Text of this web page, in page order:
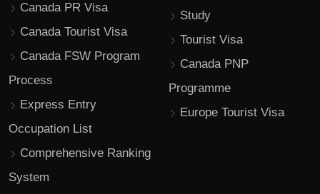
Canada PR Visa
Canada Tourist Visa
Canada FSW Program
Process
Express Entry
Occupation List
Comprehensive Ranking
System
Study
Tourist Visa
Canada PNP
Programme
Europe Tourist Visa